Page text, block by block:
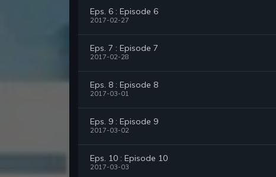
Eps. 6 : Episode 6
2017-02-27
Eps. 7 : Episode 7
2017-02-28
Eps. 8 : Episode 8
2017-03-01
Eps. 9 : Episode 9
2017-03-02
Eps. 10 : Episode 10
2017-03-03